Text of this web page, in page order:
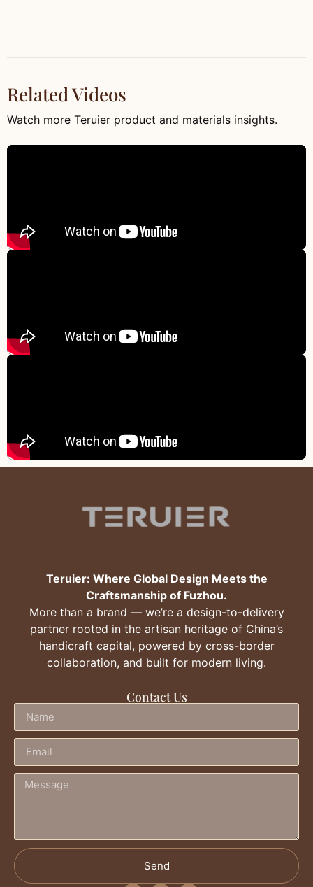
Related Videos
Watch more Teruier product and materials insights.
Teruier: Where Global Design Meets the
Craftsmanship of Fuzhou.
More than a brand — we’re a design-to-delivery
partner rooted in the artisan heritage of China’s
handicraft capital, powered by cross-border
collaboration, and built for modern living.
Contact Us
Send